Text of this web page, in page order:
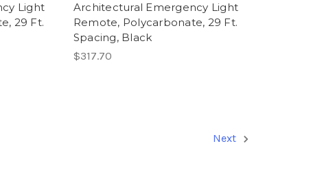
Light
29 Ft.
Architectural Emergency Light
Remote, Polycarbonate, 29 Ft.
Spacing, Black
$317.70
Next